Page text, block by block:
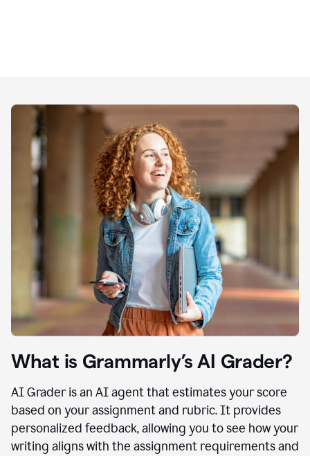
What is Grammarly’s AI Grader?
AI Grader is an AI agent that estimates your score
based on your assignment and rubric. It provides
personalized feedback, allowing you to see how your
writing aligns with the assignment requirements and